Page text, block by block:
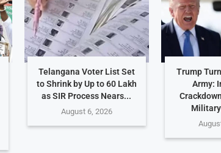
Telangana Voter List Set
to Shrink by Up to 60 Lakh
as SIR Process Nears...
August 6, 2026
Trump
Army: